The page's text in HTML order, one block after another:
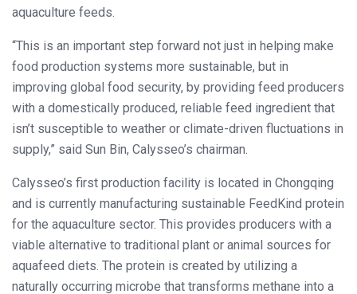
aquaculture feeds.
“This is an important step forward not just in helping make
food production systems more sustainable, but in
improving global food security, by providing feed producers
with a domestically produced, reliable feed ingredient that
isn’t susceptible to weather or climate-driven fluctuations in
supply,” said Sun Bin, Calysseo’s chairman.
Calysseo’s first production facility is located in Chongqing
and is currently manufacturing sustainable FeedKind protein
for the aquaculture sector. This provides producers with a
viable alternative to traditional plant or animal sources for
aquafeed diets. The protein is created by utilizing a
naturally occurring microbe that transforms methane into a